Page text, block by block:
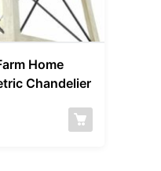
Home
Chandelier